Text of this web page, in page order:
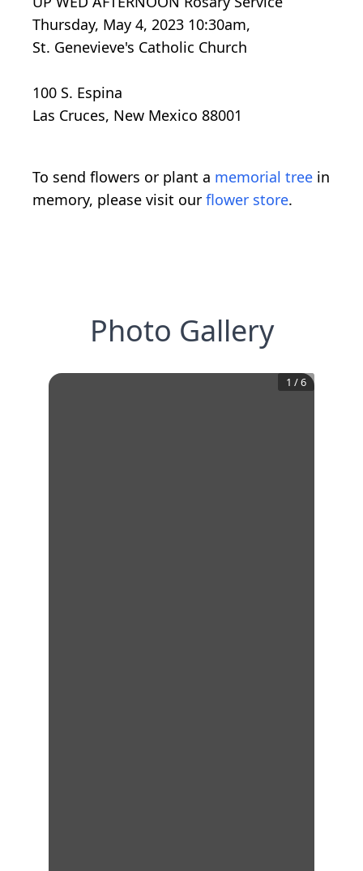
Thursday, May 4, 2023 10:30am,
St. Genevieve's Catholic Church
100 S. Espina
Las Cruces, New Mexico 88001
To send flowers or plant a memorial tree in
memory, please visit our flower store.
Photo Gallery
1 /6